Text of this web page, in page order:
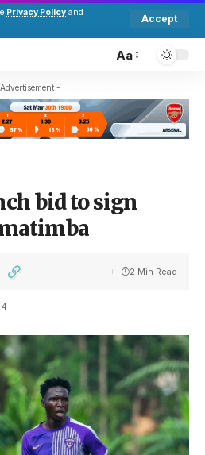
Privacy Policy and
Accept
Aa
-
bid to sign
2 Min Read